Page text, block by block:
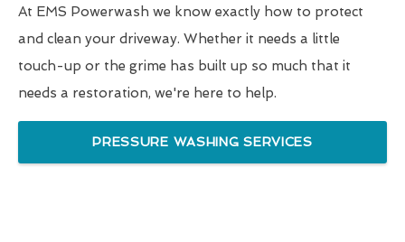
At EMS Powerwash we know exactly how to protect
and clean your driveway. Whether it needs a little
touch-up or the grime has built up so much that it
needs a restoration, we're here to help.
PRESSURE WASHING SERVICES